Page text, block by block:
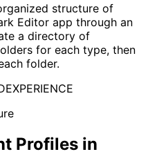
structure of
Editor app through an
a directory of
for each type, then
folder.
Profiles in